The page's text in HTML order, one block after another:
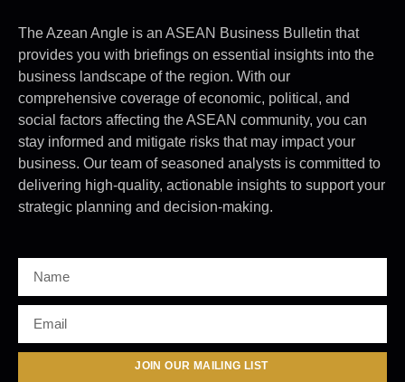
The Azean Angle is an ASEAN Business Bulletin that
provides you with briefings on essential insights into the
business landscape of the region. With our
comprehensive coverage of economic, political, and
social factors affecting the ASEAN community, you can
stay informed and mitigate risks that may impact your
business. Our team of seasoned analysts is committed to
delivering high-quality, actionable insights to support your
strategic planning and decision-making.
JOIN OUR MAILING LIST